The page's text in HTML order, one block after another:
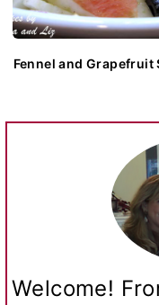
Fennel and Grapefruit
Welcome!